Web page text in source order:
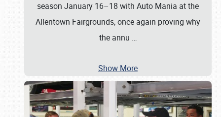
season January 16–18 with Auto Mania at the
Allentown Fairgrounds, once again proving why
the annu …
Show More